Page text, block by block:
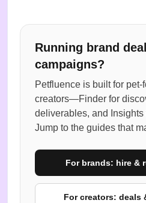
Running brand
campaigns?
Petfluence is built for pet-
creators—Finder for
deliverables, and
Jump to the guides that
For brands: hire &
For creators: deals